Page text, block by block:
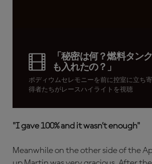
「秘密は何？燃料タン
も入れたの？」
ポディウムセレモニーを前に控室に立ち
得者たちがレースハイライトを視聴
"I gave 100% and it wasn’t enough"
Meanwhile on the other side of the